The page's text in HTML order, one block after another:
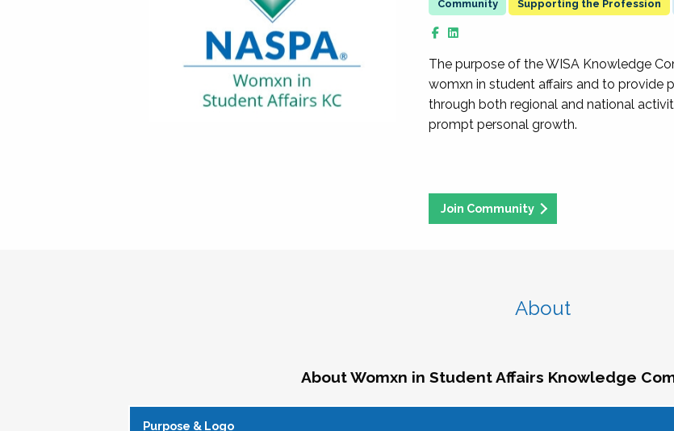
Supporting the Profession
The purpose of the WISA Knowledge
womxn in student affairs and to provide
through both regional and national
prompt personal growth.
Join Community
About
About Womxn in Student Affairs Knowledge
Purpose & Logo